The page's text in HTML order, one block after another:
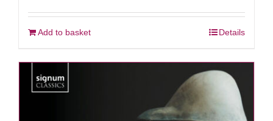
Add to basket Details